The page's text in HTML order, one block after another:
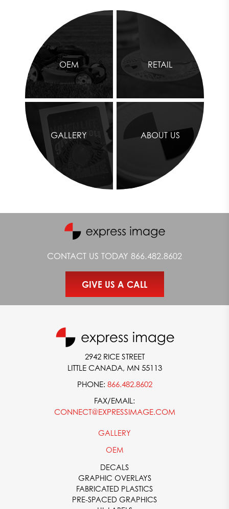
OEM RETAIL
GALLERY ABOUT US
CONTACT US TODAY 866.482.8602
GIVE US A CALL
2942 RICE STREET
LITTLE CANADA, MN 55113
PHONE: 866.482.8602
FAX/EMAIL:
CONNECT@EXPRESSIMAGE.COM
GALLERY
OEM
DECALS
GRAPHIC OVERLAYS
FABRICATED PLASTICS
PRE-SPACED GRAPHICS